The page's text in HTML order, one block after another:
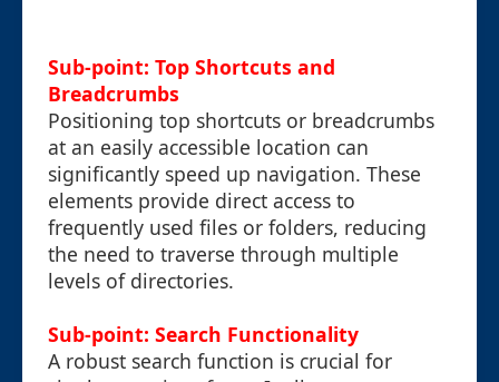
Sub-point: Top Shortcuts and
Breadcrumbs
Positioning top shortcuts or breadcrumbs
at an easily accessible location can
significantly speed up navigation. These
elements provide direct access to
frequently used files or folders, reducing
the need to traverse through multiple
levels of directories.
Sub-point: Search Functionality
A robust search function is crucial for